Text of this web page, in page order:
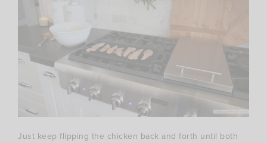
Just keep flipping the chicken back and forth until both